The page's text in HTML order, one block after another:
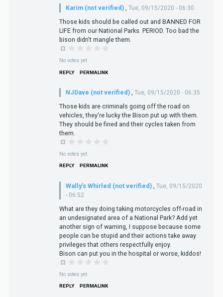
Karim (not verified) , Tue, 09/15/2020 - 06:30
Those kids should be called out and BANNED FOR
LIFE from our National Parks. PERIOD. Too bad the
bison didn't mangle them.
No votes yet
REPLY PERMALINK
NJDave (not verified) Tue, 09/15/2020 - 06:35
Those kids are criminals going off the road on
vehicles, they're lucky the Bison put up with them.
They should be fined and their cycles taken from
them.
No votes yet
REPLY PERMALINK
Wally’s Whirled (not verified)
Tue, 09/15/2020
- 06:52
What are they doing taking motorcycles off-road in
an undesignated area of a National Park? Add yet
another sign of warning, I suppose because some
people can be stupid and their actions take away
privileges that others respectfully enjoy.
Bison can put you in the hospital or worse, kiddos!
No votes yet
REPLY PERMALINK